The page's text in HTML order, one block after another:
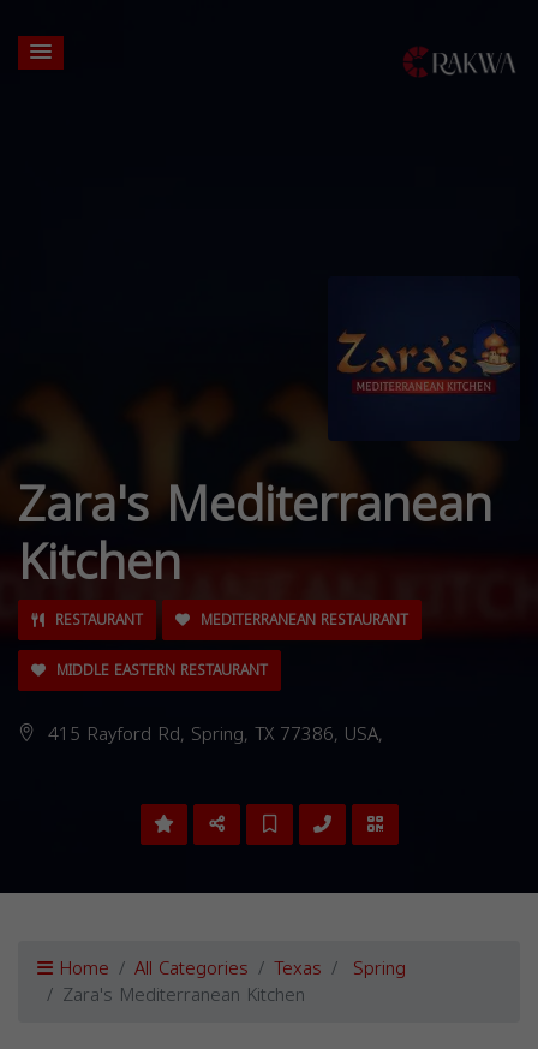
Zara's Mediterranean
Kitchen
RESTAURANT
MEDITERRANEAN RESTAURANT
MIDDLE EASTERN RESTAURANT
415 Rayford Rd, Spring, TX 77386, USA,
Home All Categories Texas Spring
Zara's Mediterranean Kitchen